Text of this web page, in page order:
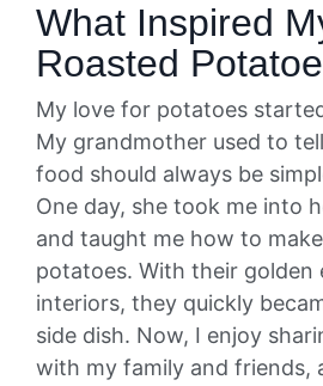
What Inspired
Roasted
My love for potatoes
My grandmother used to
food should always be
One day, she took me into
and taught me how to
potatoes. With their golden
interiors, they quickly
side dish. Now, I enjoy
with my family and friends,